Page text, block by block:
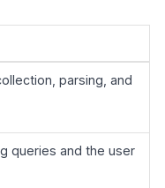
parsing, and
queries and the user